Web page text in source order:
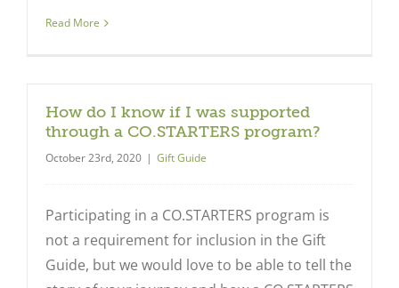
Read More
How do I know if I was supported
through a CO.STARTERS program?
October 23rd, 2020 | Gift Guide
Participating in a CO.STARTERS program is
not a requirement for inclusion in the Gift
Guide, but we would love to be able to tell the